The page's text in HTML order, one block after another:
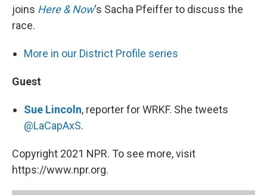
joins Here & Now‘s Sacha Pfeiffer to discuss the
race.
More in our District Profile series
Guest
Sue Lincoln, reporter for WRKF. She tweets
@LaCapAxS.
Copyright 2021 NPR. To see more, visit
https://www.npr.org.